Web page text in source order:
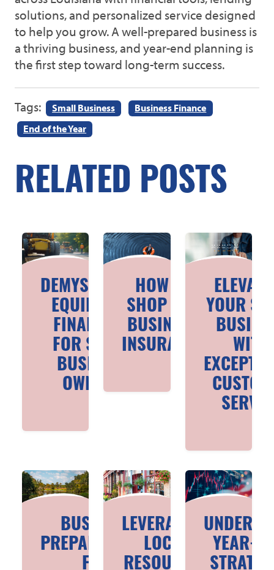
solutions, and personalized service designed
to help you grow. A well-prepared business is
a thriving business, and year-end planning is
the first step toward long-term success.
Tags: Small Business
Business Finance
End of the Year
RELATED POSTS
DEMYSTIFYING
EQUIPMENT
FINANCING
FOR SMALL
BUSINESS
OWNERS
HOW TO
SHOP FOR
BUSINESS
INSURANCE
YOUR
WITH
BUSINESS
PREPAREDNESS
FOR
LEVERAGING
LOCAL
RESOURCES
YEAR-